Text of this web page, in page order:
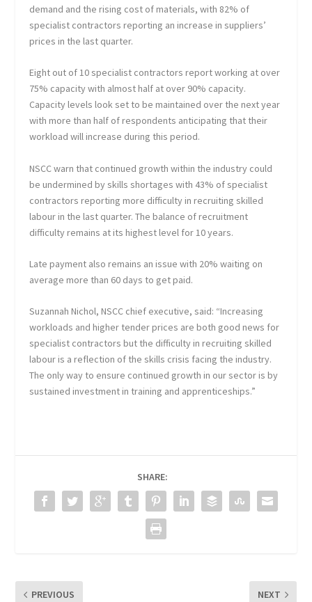
demand and the rising cost of materials, with 82% of
specialist contractors reporting an increase in suppliers’
prices in the last quarter.
Eight out of 10 specialist contractors report working at over
75% capacity with almost half at over 90% capacity.
Capacity levels look set to be maintained over the next year
with more than half of respondents anticipating that their
workload will increase during this period.
NSCC warn that continued growth within the industry could
be undermined by skills shortages with 43% of specialist
contractors reporting more difficulty in recruiting skilled
labour in the last quarter. The balance of recruitment
difficulty remains at its highest level for 10 years.
Late payment also remains an issue with 20% waiting on
average more than 60 days to get paid.
Suzannah Nichol, NSCC chief executive, said: “Increasing
workloads and higher tender prices are both good news for
specialist contractors but the difficulty in recruiting skilled
labour is a reflection of the skills crisis facing the industry.
The only way to ensure continued growth in our sector is by
sustained investment in training and apprenticeships.”
SHARE:
PREVIOUS NEXT